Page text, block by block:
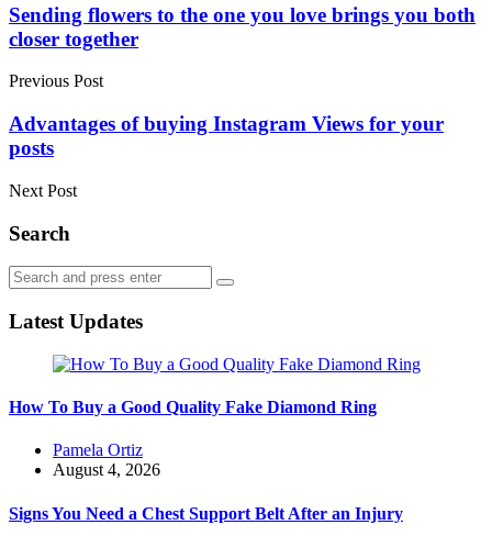
Sending flowers to the one you love brings you both
closer together
Previous Post
Advantages of buying Instagram Views for your
posts
Next Post
Search
Search
for:
Search
Latest Updates
How To Buy a Good Quality Fake Diamond Ring
Posted
by
Pamela Ortiz
August 4, 2026
Signs You Need a Chest Support Belt After an Injury